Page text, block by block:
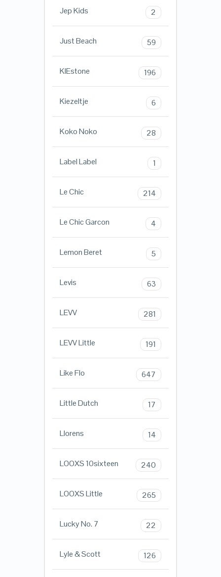
Jep Kids 2
Just Beach 59
KIEstone 196
Kiezeltje 6
Koko Noko 28
Label Label 1
Le Chic 214
Le Chic Garcon 4
Lemon Beret 5
Levis 63
LEVV 281
LEVV Little 191
Like Flo 647
Little Dutch 17
Llorens 14
LOOXS 10sixteen 240
LOOXS Little 265
Lucky No. 7 22
Lyle & Scott 126